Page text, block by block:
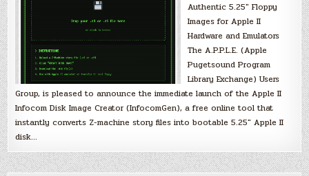
Authentic 5.25″ Floppy
Images for Apple II
Hardware and Emulators
The A.P.P.L.E. (Apple
Pugetsound Program
Library Exchange) Users
Group, is pleased to announce the immediate launch of the Apple II
Infocom Disk Image Creator (InfocomGen), a free online tool that
instantly converts Z-machine story files into bootable 5.25″ Apple II
disk…